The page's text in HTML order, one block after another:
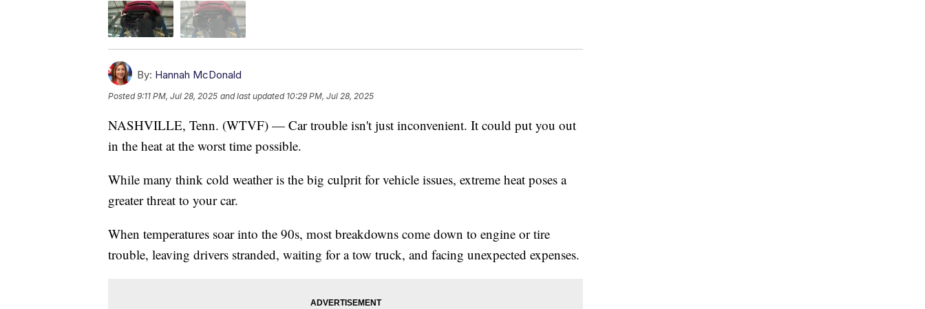
By: Hannah McDonald
Posted9:11 PM, Jul 28, 2025 and last updated 10:29 PM, Jul 28, 2025
NASHVILLE, Tenn. (WTVF) — Car trouble isn't just inconvenient. It could put you out
in the heat at the worst time possible.
While many think cold weather is the big culprit for vehicle issues, extreme heat poses a
greater threat to your car.
When temperatures soar into the 90s, most breakdowns come down to engine or tire
trouble, leaving drivers stranded, waiting for a tow truck, and facing unexpected expenses.